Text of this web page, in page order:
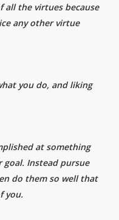
all the virtues because
any other virtue
you do, and liking
at something
goal. Instead pursue
do them so well that
you.